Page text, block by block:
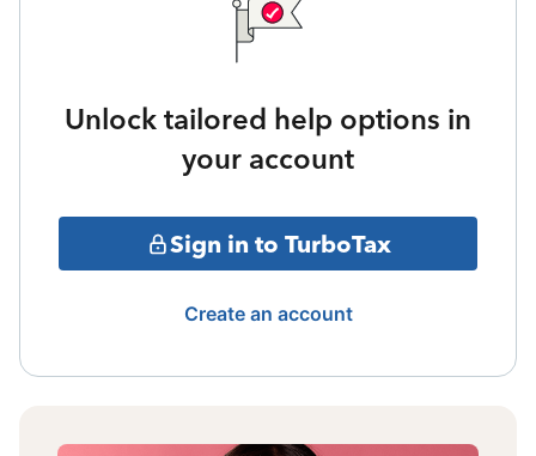
Unlock tailored help options in
your account
Sign in to TurboTax
Create an account